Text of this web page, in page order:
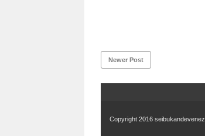
Newer Post
Copyright 2016